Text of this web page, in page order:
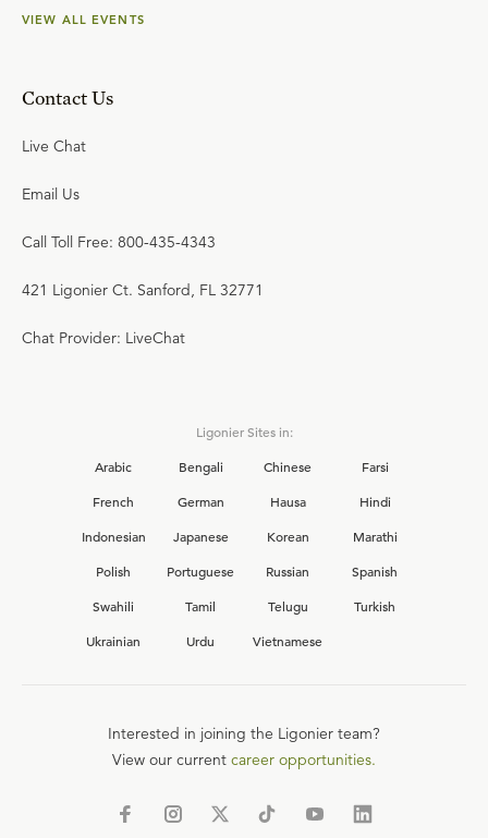
VIEW ALL EVENTS
Contact Us
Live Chat
Email Us
Call Toll Free: 800-435-4343
421 Ligonier Ct. Sanford, FL 32771
Chat Provider: LiveChat
Ligonier Sites in:
Arabic
Bengali Chinese
Farsi
French
German Hausa
Hindi
Indonesian
Japanese Korean
Marathi
Polish
Portuguese Russian
Spanish
Swahili
Tamil Telugu
Turkish
Ukrainian
Urdu Vietnamese
Interested in joining the Ligonier team?
View our current career opportunities.